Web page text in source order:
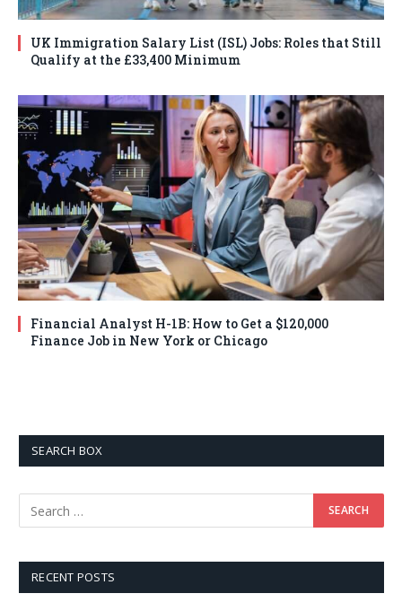
UK Immigration Salary List (ISL) Jobs: Roles that Still
Qualify at the £33,400 Minimum
Financial Analyst H-1B: How to Get a $120,000
Finance Job in New York or Chicago
SEARCH BOX
RECENT POSTS